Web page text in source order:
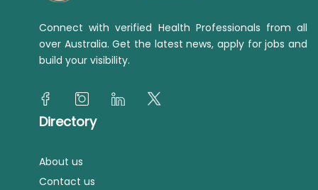
Connect with verified Health Professionals from all
over Australia. Get the latest news, apply for jobs and
build your visibility.
Directory
About us
Contact us